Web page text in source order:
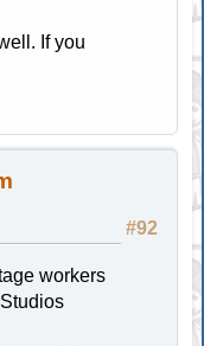
If you
#92
workers